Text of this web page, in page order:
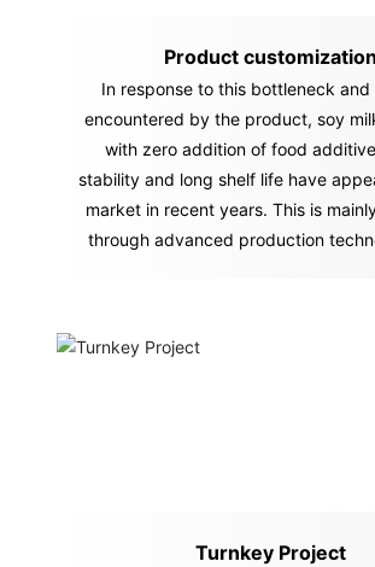
Product customization
In response to this bottleneck and
encountered by the product, soy
with zero addition of food
stability and long shelf life have
market in recent years. This is
through advanced production
Turnkey Project